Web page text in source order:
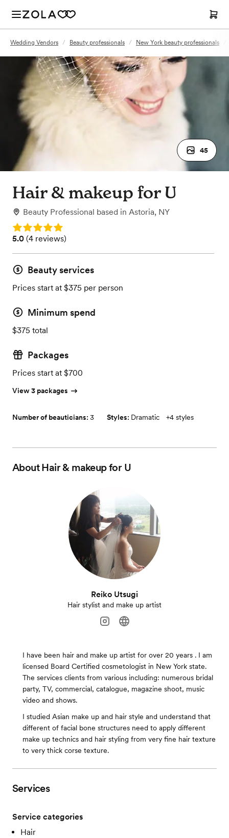
Wedding Vendors / Beauty professionals / New York beauty professionals
45
Hair & makeup for U
Beauty Professional based in Astoria, NY
Rating: 5.0
Rating: 5.0 (4 reviews)
5.0 (4 reviews)
Beauty services
Prices start at $375 per person
Minimum spend
$375 total
Packages
Prices start at $700
View 3 packages
Number of beauticians: 3 Styles: Dramatic +4 styles
AboutHair & makeup for U
Reiko Utsugi
Hair stylist and make up artist
I have been hair and make up artist for over 20 years . I am
licensed Board Certified cosmetologist in New York state.
The services clients from various including: numerous bridal
party, TV, commercial, catalogue, magazine shoot, music
video and shows.
I studied Asian make up and hair style and understand that
different of facial bone structures need to apply different
make up technics and hair styling from very fine hair texture
to very thick corse texture.
Services
Service categories
Hair